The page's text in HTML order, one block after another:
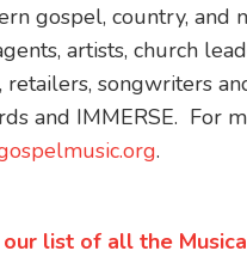
gospel, country,
artists, church
retailers, songwriters
and IMMERSE. For
.
our list of all the